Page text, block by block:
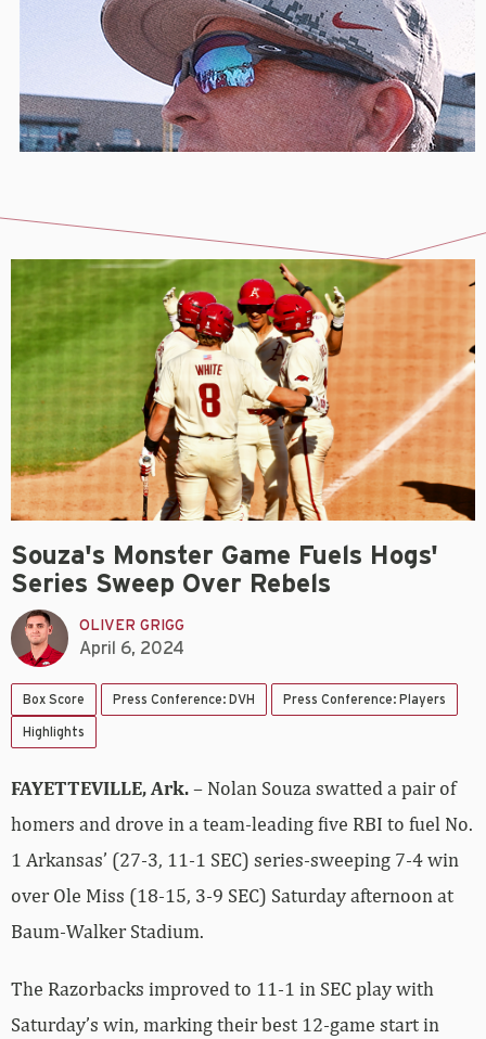
Souza's Monster Game Fuels Hogs'
Series Sweep Over Rebels
OLIVER GRIGG
April 6, 2024
Box Score Press Conference: DVH Press Conference: Players
Highlights
FAYETTEVILLE, Ark.– Nolan Souza swatted a pair of
homers and drove in a team-leading five RBI to fuel No.
1 Arkansas’ (27-3, 11-1 SEC) series-sweeping 7-4 win
over Ole Miss (18-15, 3-9 SEC) Saturday afternoon at
Baum-Walker Stadium.
The Razorbacks improved to 11-1 in SEC play with
Saturday’s win, marking their best 12-game start in